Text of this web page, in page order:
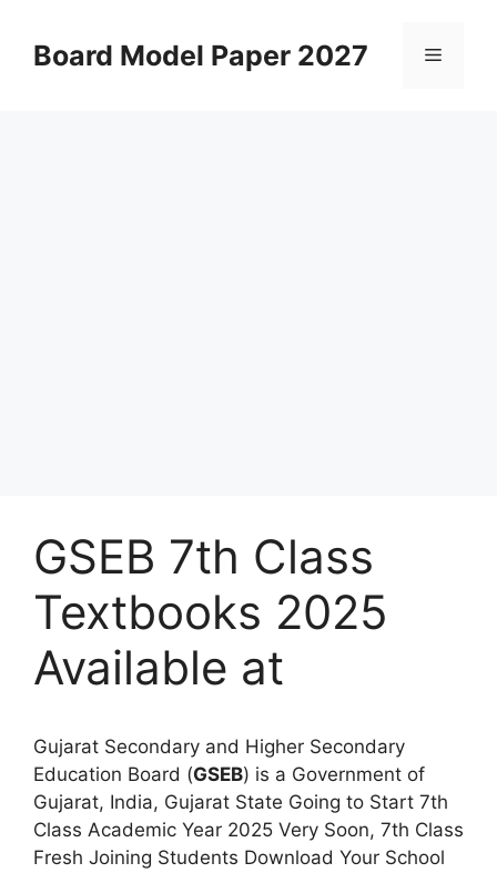
contentBoard Model Paper 2027 Menu
GSEB 7th Class
Textbooks 2025
Available at
Gujarat Secondary and Higher Secondary
Education Board (GSEB) is a Government of
Gujarat, India, Gujarat State Going to Start 7th
Class Academic Year 2025 Very Soon, 7th Class
Fresh Joining Students Download Your School